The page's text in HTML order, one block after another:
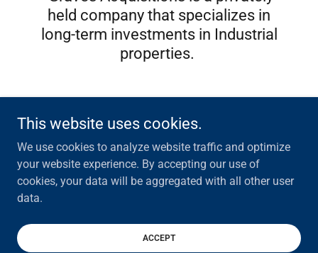
held company that specializes in
long-term investments in Industrial
properties.
Graves Acquisitions, Inc.
Copyright © 2026 Graves Acquisitions, Inc. - All Rights Reserved.
This website uses cookies.
We use cookies to analyze website traffic and optimize
your website experience. By accepting our use of
cookies, your data will be aggregated with all other user
data.
ACCEPT